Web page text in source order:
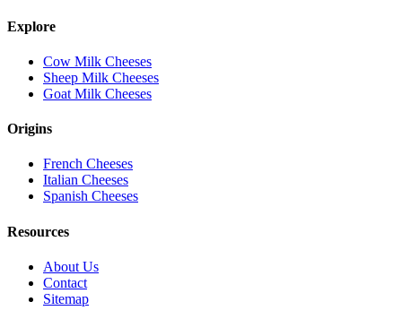
Explore
Cow Milk Cheeses
Sheep Milk Cheeses
Goat Milk Cheeses
Origins
French Cheeses
Italian Cheeses
Spanish Cheeses
Resources
About Us
Contact
Sitemap